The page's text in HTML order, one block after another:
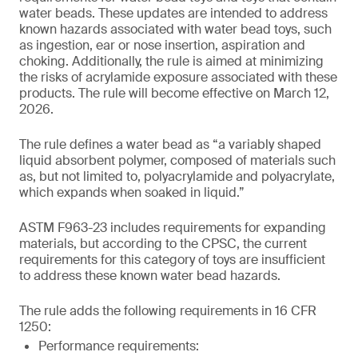
water beads. These updates are intended to address
known hazards associated with water bead toys, such
as ingestion, ear or nose insertion, aspiration and
choking. Additionally, the rule is aimed at minimizing
the risks of acrylamide exposure associated with these
products. The rule will become effective on March 12,
2026.
The rule defines a water bead as “a variably shaped
liquid absorbent polymer, composed of materials such
as, but not limited to, polyacrylamide and polyacrylate,
which expands when soaked in liquid.”
ASTM F963-23 includes requirements for expanding
materials, but according to the CPSC, the current
requirements for this category of toys are insufficient
to address these known water bead hazards.
The rule adds the following requirements in 16 CFR
1250:
Performance requirements: